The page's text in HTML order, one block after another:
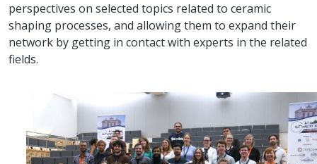
perspectives on selected topics related to ceramic
shaping processes, and allowing them to expand their
network by getting in contact with experts in the related
fields.